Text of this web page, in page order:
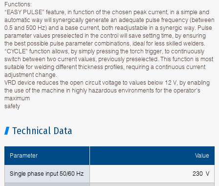
Functions:
“EASY PULSE” feature, in function of the chosen peak current, in a simple and
automatic way will synergically generate an adequate pulse frequency (between
0.5 and 500 Hz) and a base current, both readjustable in a synergic way. Pulse
parameter values preselected in the control will save setting time, by ensuring
the best possible pulse parameter combinations, ideal for less skilled welders.
“CYCLE” function allows, by simply pressing the torch trigger, to continuously
switch between two current values, previously preselected. This function is most
suitable for welding different thickness profiles, requiring a continuous current
adjustment change.
VRD device reduces the open circuit voltage to values below 12 V, by enabling
the use of the machine in highly hazardous environments for the operator’s
maximum
safety
Technical Data
Parameter Value
Single phase input 50/60 Hz 230 V